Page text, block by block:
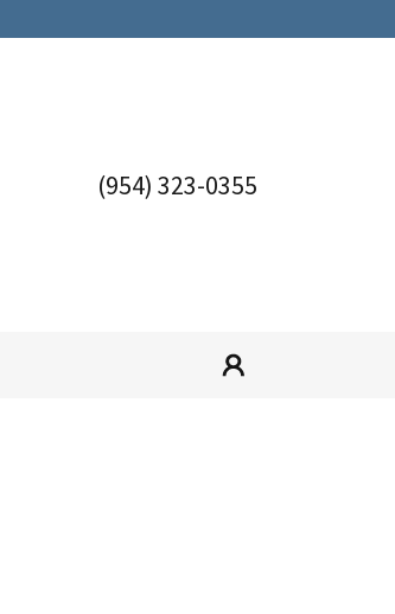
(954) 323-0355